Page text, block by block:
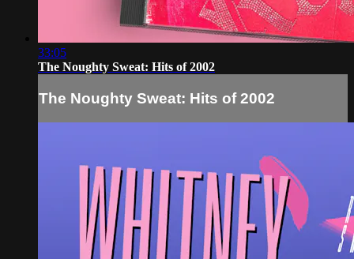
33:05
The Noughty Sweat: Hits of 2002
The Noughty Sweat: Hits of 2002